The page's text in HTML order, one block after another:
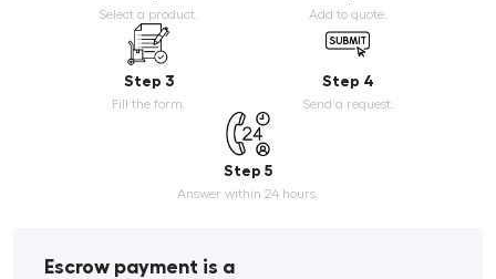
Select a product. Add to quote.
Step 3
Fill the form.
Step 4
Send a request.
Step 5
Answer within 24 hours.
Escrow payment is a